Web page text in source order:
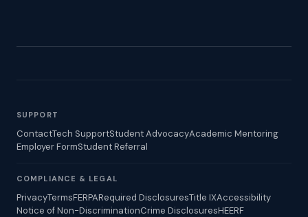
SUPPORT
ContactTech SupportStudent AdvocacyAcademic Mentoring
Employer FormStudent Referral
COMPLIANCE & LEGAL
PrivacyTermsFERPARequired DisclosuresTitle IXAccessibility
Notice of Non-DiscriminationCrime DisclosuresHEERF